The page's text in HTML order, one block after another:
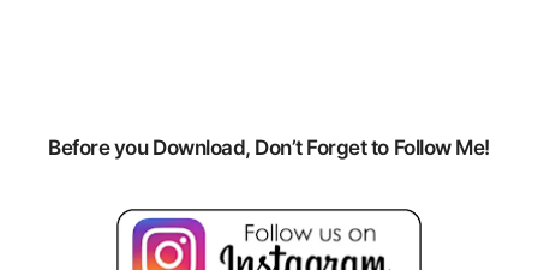
Before you Download, Don’t Forget to Follow Me!